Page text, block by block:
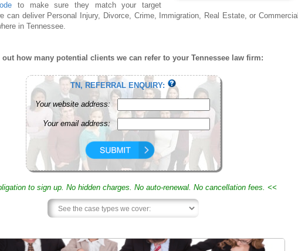
to make sure they match your target
can deliver Personal Injury, Divorce, Crime, Immigration, Real Estate, or Commercial
in Tennessee.
out how many potential clients we can refer to your Tennessee law firm:
TN, REFERRAL ENQUIRY:
Your website address:
Your email address:
to sign up. No hidden charges. No auto-renewal. No cancellation fees. <<